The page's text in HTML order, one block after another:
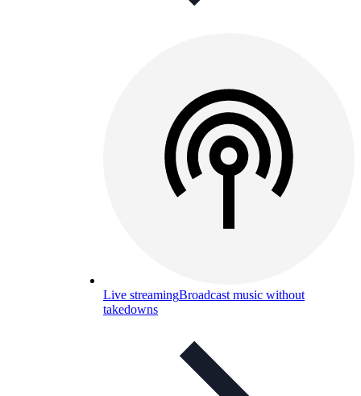
Live streamingBroadcast music without
takedowns